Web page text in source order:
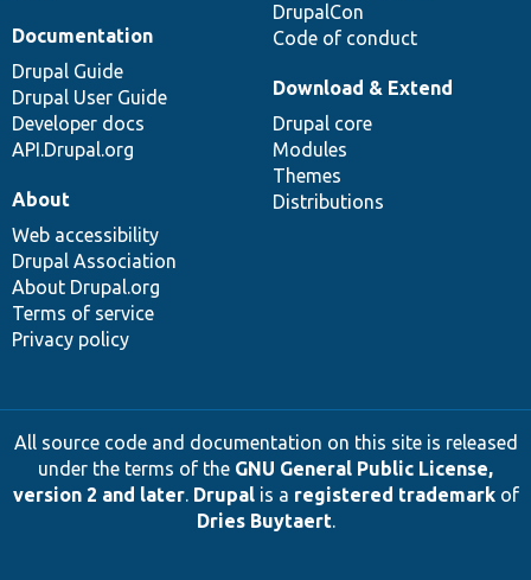
DrupalCon
Code of conduct
Documentation
Drupal Guide
Drupal User Guide
Developer docs
API.Drupal.org
Download & Extend
Drupal core
Modules
Themes
Distributions
About
Web accessibility
Drupal Association
About Drupal.org
Terms of service
Privacy policy
All source code and documentation on this site is released
under the terms of the GNU General Public License,
version 2 and later. Drupalis a registered trademarkof
Dries Buytaert.